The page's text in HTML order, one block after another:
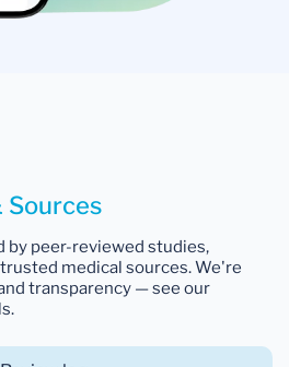
Sources
by peer-reviewed studies,
medical sources. We're
transparency — see our